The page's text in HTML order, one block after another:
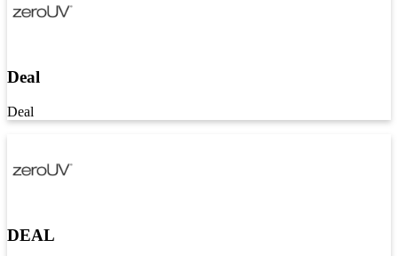
Deal
Deal
DEAL